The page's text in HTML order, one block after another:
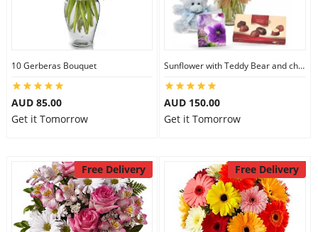
10 Gerberas Bouquet
AUD 85.00
Get it Tomorrow
Sunflower with Teddy Bear and chocolate
AUD 150.00
Get it Tomorrow
Free Delivery Free Delivery